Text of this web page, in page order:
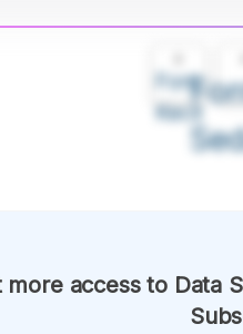
Font
Kecil
more access to Data